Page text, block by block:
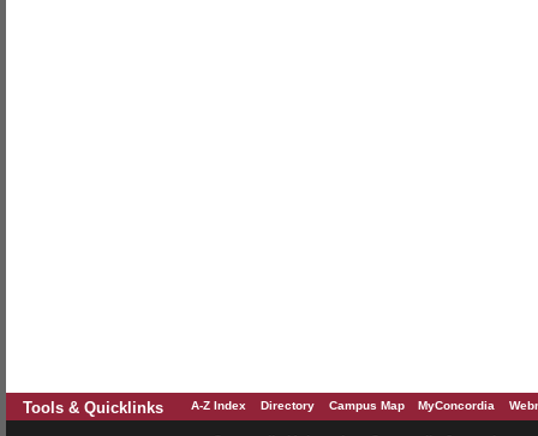
Tools & Quicklinks A-Z Index Directory Campus Map MyConcordia